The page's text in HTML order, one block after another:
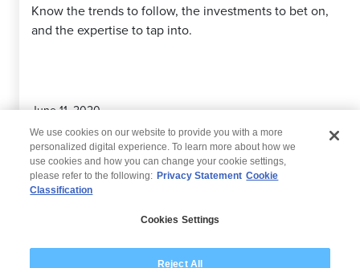
Know the trends to follow, the investments to bet on,
and the expertise to tap into.
June 11, 2020
Modern Slavery Statement
We use cookies on our website to provide you with a more
personalized digital experience. To learn more about how we
use cookies and how you can change your cookie settings,
please refer to the following: Privacy Statement Cookie
Classification
Cookies Settings
Reject All